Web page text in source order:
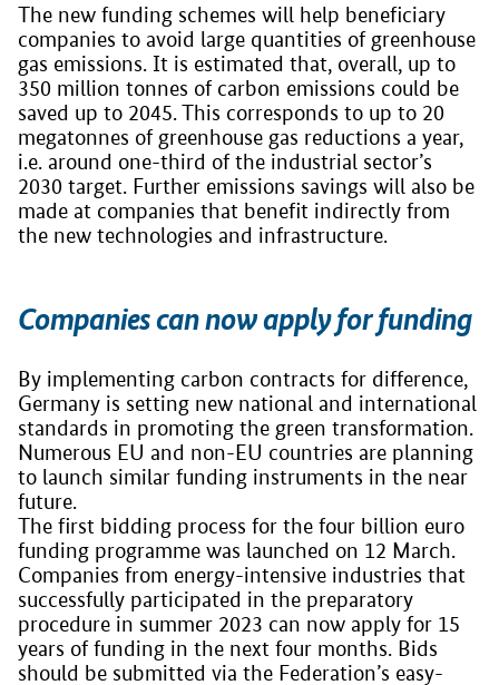
The new funding schemes will help beneficiary
companies to avoid large quantities of greenhouse
gas emissions. It is estimated that, overall, up to
350 million tonnes of carbon emissions could be
saved up to 2045. This corresponds to up to 20
megatonnes of greenhouse gas reductions a year,
i.e. around one-third of the industrial sector’s
2030 target. Further emissions savings will also be
made at companies that benefit indirectly from
the new technologies and infrastructure.
Companies can now apply for funding
By implementing carbon contracts for difference,
Germany is setting new national and international
standards in promoting the green transformation.
Numerous EU and non-EU countries are planning
to launch similar funding instruments in the near
future.
The first bidding process for the four billion euro
funding programme was launched on 12 March.
Companies from energy-intensive industries that
successfully participated in the preparatory
procedure in summer 2023 can now apply for 15
years of funding in the next four months. Bids
should be submitted via the Federation’s easy-